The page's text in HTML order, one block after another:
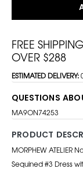
FREE
OVER $288
ESTIMATED DELIVERY:
QUESTIONS
MA9ON74253
PRODUCT
MORPHEW ATELIER
Sequined #3 Dress